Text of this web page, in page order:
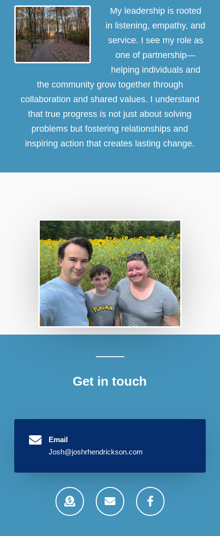
My leadership is rooted
in listening, empathy, and
service. I see my role as
one of partnership—
helping individuals and
the community grow together through
collaboration and shared values. I understand
that true progress is not just about solving
problems but fostering relationships and
inspiring action that creates lasting change.
Get in touch
Email
Josh@joshrhendrickson.com